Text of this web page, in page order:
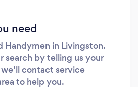
need
Handymen in Livingston.
search by telling us your
contact service
to help you.